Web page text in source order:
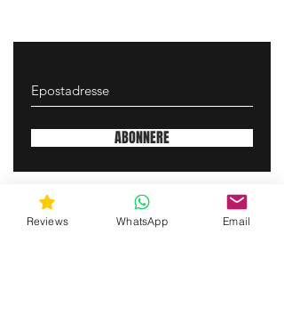
ABONNERE
gunswrap@yahoo.com
Reviews WhatsApp Email